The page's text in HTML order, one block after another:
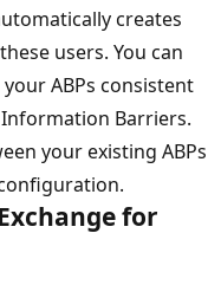
creates
users. You can
ABPs consistent
Barriers.
your existing ABPs
for